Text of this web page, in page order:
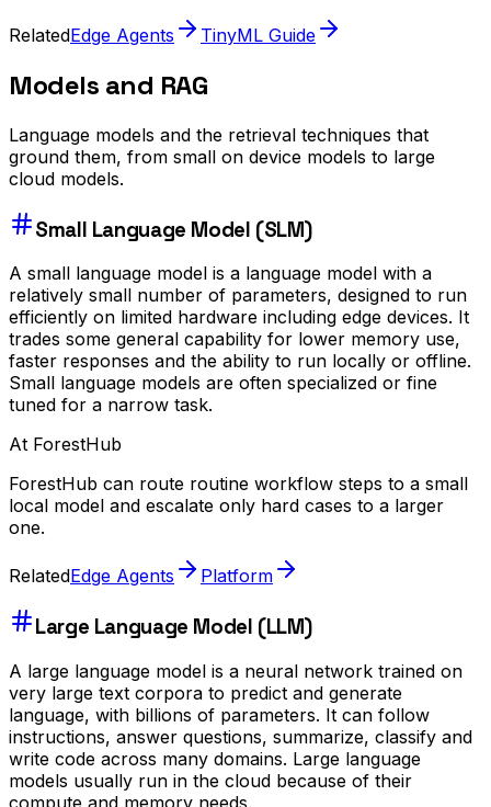
RelatedEdge Agents TinyML Guide
Models and RAG
Language models and the retrieval techniques that
ground them, from small on device models to large
cloud models.
Small Language Model (SLM)
A small language model is a language model with a
relatively small number of parameters, designed to run
efficiently on limited hardware including edge devices. It
trades some general capability for lower memory use,
faster responses and the ability to run locally or offline.
Small language models are often specialized or fine
tuned for a narrow task.
At ForestHub
ForestHub can route routine workflow steps to a small
local model and escalate only hard cases to a larger
one.
RelatedEdge Agents Platform
Large Language Model (LLM)
A large language model is a neural network trained on
very large text corpora to predict and generate
language, with billions of parameters. It can follow
instructions, answer questions, summarize, classify and
write code across many domains. Large language
models usually run in the cloud because of their
compute and memory needs.